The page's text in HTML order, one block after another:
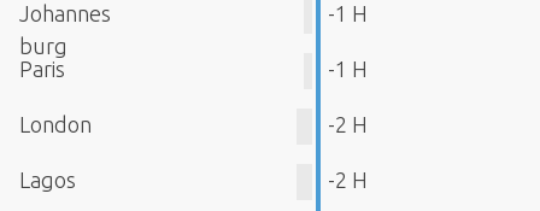
Johannes
burg
-1 H
Paris -1 H
London -2 H
Lagos -2 H